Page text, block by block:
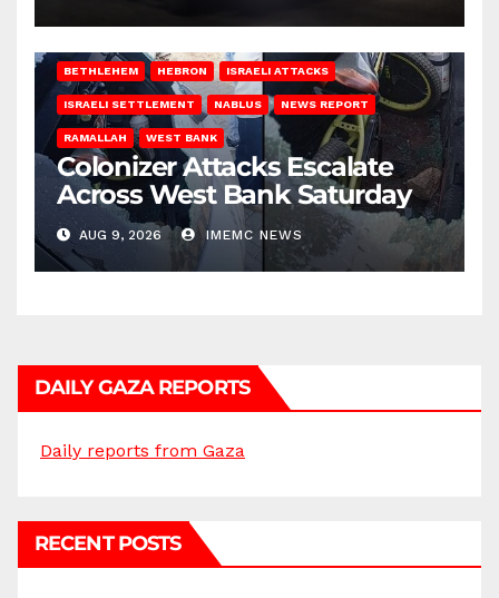
BETHLEHEM HEBRON ISRAELI ATTACKS
ISRAELI SETTLEMENT NABLUS NEWS REPORT
RAMALLAH WEST BANK
Colonizer Attacks Escalate
Across West Bank Saturday
AUG 9, 2026 IMEMC NEWS
DAILY GAZA REPORTS
Daily reports from Gaza
RECENT POSTS